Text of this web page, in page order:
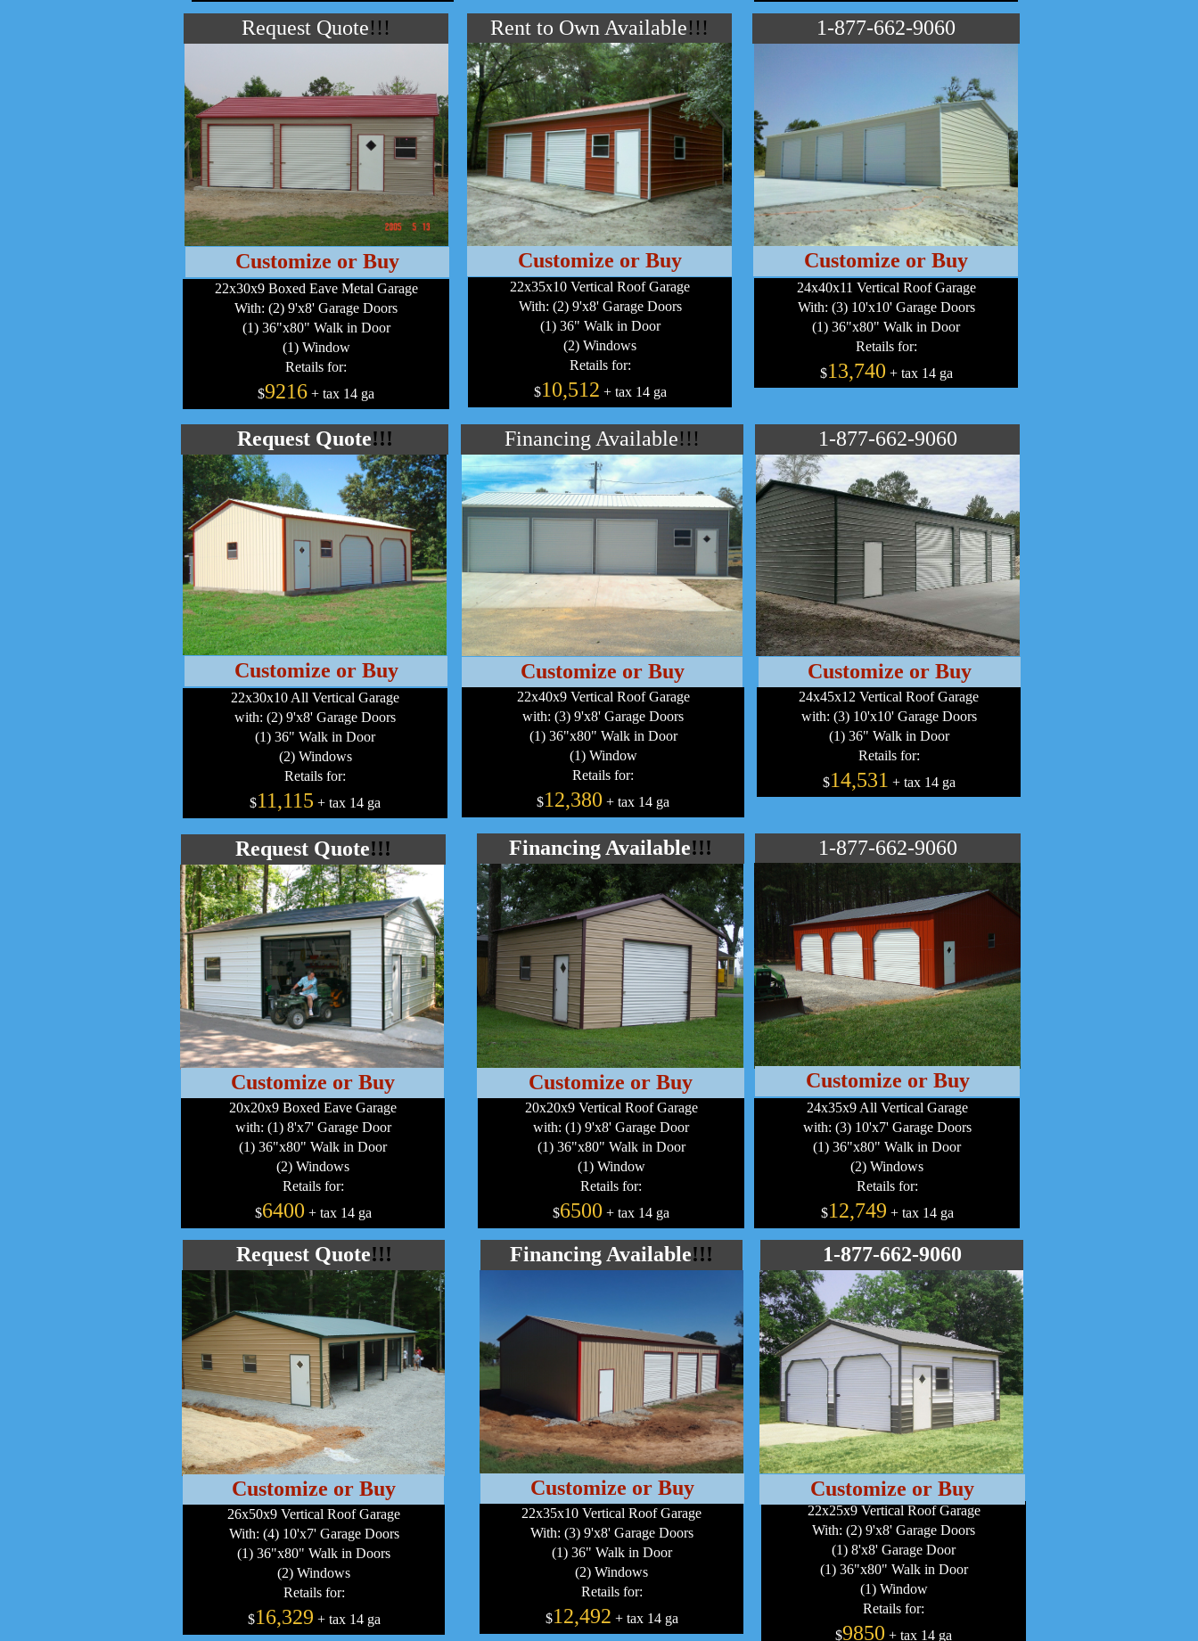
1-877-662-9060
Rent to Own Available!!!
Request Quote!!!
22x30x9 Boxed Eave Metal Garage
With: (2) 9'x8' Garage Doors
(1) 36"x80" Walk in Door
(1) Window
Retails for:
$9216 + tax 14 ga
Request Quote!!!
22x35x10 Vertical Roof Garage
With: (2) 9'x8' Garage Doors
(1) 36" Walk in Door
(2) Windows
Retails for:
$10,512 + tax 14 ga
24x40x11 Vertical Roof Garage
With: (3) 10'x10' Garage Doors
(1) 36"x80" Walk in Door
Retails for:
$13,740 + tax 14 ga
22x30x10 All Vertical Garage
with: (2) 9'x8' Garage Doors
(1) 36" Walk in Door
(2) Windows
Retails for:
$11,115 + tax 14 ga
22x40x9 Vertical Roof Garage
with: (3) 9'x8' Garage Doors
(1) 36"x80" Walk in Door
(1) Window
Retails for:
$12,380 + tax 14 ga
24x45x12 Vertical Roof Garage
with: (3) 10'x10' Garage Doors
(1) 36" Walk in Door
Retails for:
$14,531 + tax 14 ga
1-877-662-9060
Financing Available!!!
Request Quote!!! 1-877-662-9060
Financing Available!!!
Customize or Buy Customize or Buy Customize or Buy
Customize or Buy Customize or Buy Customize or Buy
20x20x9 Boxed Eave Garage
with: (1) 8'x7' Garage Door
(1) 36"x80" Walk in Door
(2) Windows
Retails for:
$6400 + tax 14 ga
20x20x9 Vertical Roof Garage
with: (1) 9'x8' Garage Door
(1) 36"x80" Walk in Door
(1) Window
Retails for:
$6500 + tax 14 ga
24x35x9 All Vertical Garage
with: (3) 10'x7' Garage Doors
(1) 36"x80" Walk in Door
(2) Windows
Retails for:
$12,749 + tax 14 ga
Request Quote!!! Financing Available!!! 1-877-662-9060
26x50x9 Vertical Roof Garage
With: (4) 10'x7' Garage Doors
(1) 36"x80" Walk in Doors
(2) Windows
Retails for:
$16,329 + tax 14 ga
22x35x10 Vertical Roof Garage
With: (3) 9'x8' Garage Doors
(1) 36" Walk in Door
(2) Windows
Retails for:
$12,492 + tax 14 ga
22x25x9 Vertical Roof Garage
With: (2) 9'x8' Garage Doors
(1) 8'x8' Garage Door
(1) 36"x80" Walk in Door
(1) Window
Retails for:
$9850 + tax 14 ga
Customize or Buy Customize or Buy Customize or Buy
Customize or Buy Customize or Buy Customize or Buy